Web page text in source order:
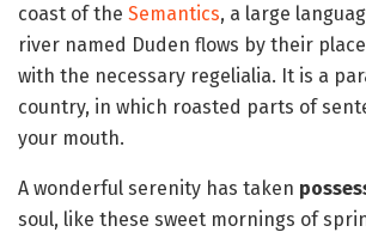
coast of the Semantics, a large
river named Duden flows by their
with the necessary regelialia. It is a
country, in which roasted parts of
your mouth.
A wonderful serenity has taken
soul, like these sweet mornings of